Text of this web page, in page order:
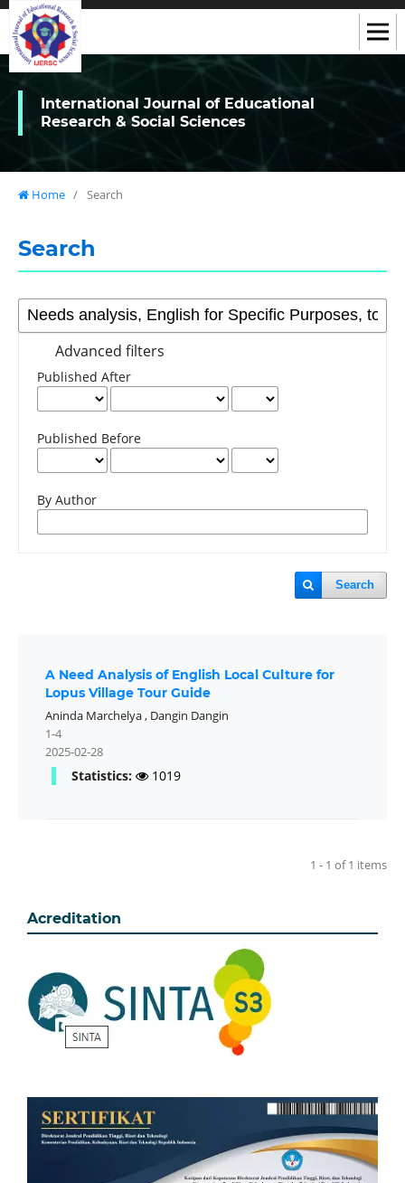
International Journal of Educational
Research & Social Sciences
Home / Search
Search
Advanced filters
Published After
Published Before
By Author
Search
A Need Analysis of English Local Culture for
Lopus Village Tour Guide
Aninda Marchelya, Dangin Dangin
1-4
2025-02-28
Statistics: 1019
1 - 1 of 1 items
Acreditation